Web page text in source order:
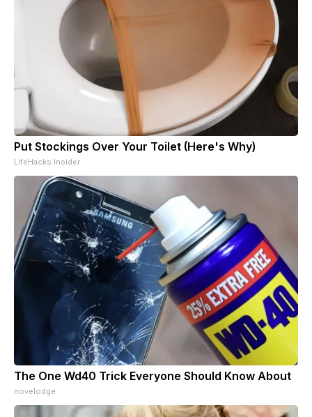
Put Stockings Over Your Toilet (Here's Why)
LifeHacks Insider
The One Wd40 Trick Everyone Should Know About
novelodge